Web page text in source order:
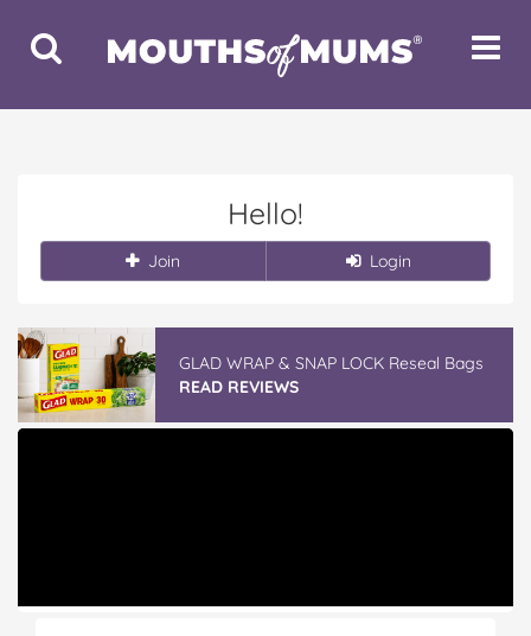
Toggle
Search
Toggle
Hello!
Join Login
GLAD WRAP & SNAP LOCK Reseal Bags
READ REVIEWS